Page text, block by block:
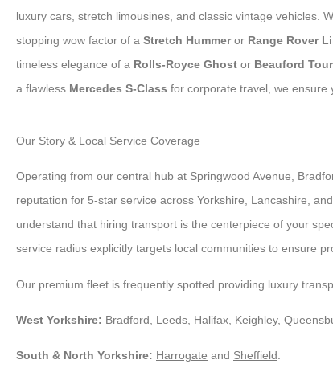
luxury cars, stretch limousines, and classic vintage vehicles.
stopping wow factor of a Stretch Hummeror Range Rover
timeless elegance of a Rolls-Royce Ghost or Beauford
a flawless Mercedes S-Class for corporate travel, we ensure
Our Story & Local Service Coverage
Operating from our central hub at Springwood Avenue,
reputation for 5-star service across Yorkshire, Lancashire,
understand that hiring transport is the centerpiece of your
service radius explicitly targets local communities to ensure
Our premium fleet is frequently spotted providing luxury
West Yorkshire: Bradford Leeds Halifax Keighley,
South & North Yorkshire: Harrogate and Sheffield.